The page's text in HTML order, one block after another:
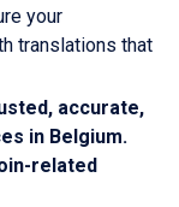
your
translations that
accurate,
in Belgium.
related